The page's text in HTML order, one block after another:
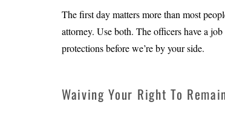
The first day matters more than most
attorney. Use both. The officers have a
protections before we’re by your side.
Waiving Your Right To